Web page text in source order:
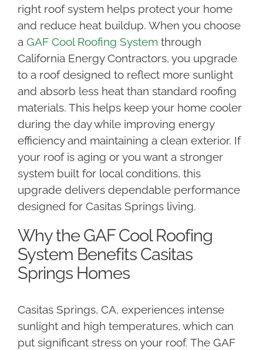
right roof system helps protect your home
and reduce heat buildup. When you choose
a GAF Cool Roofing Systemthrough
California Energy Contractors, you upgrade
to a roof designed to reflect more sunlight
and absorb less heat than standard roofing
materials. This helps keep your home cooler
during the day while improving energy
efficiency and maintaining a clean exterior. If
your roof is aging or you want a stronger
system built for local conditions, this
upgrade delivers dependable performance
designed for Casitas Springs living.
Why the GAF Cool Roofing
System Benefits Casitas
Springs Homes
Casitas Springs, CA, experiences intense
sunlight and high temperatures, which can
put significant stress on your roof. The GAF